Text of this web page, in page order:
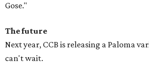
Gose."
The future
Next year, CCB is releasing a Paloma
can't wait.